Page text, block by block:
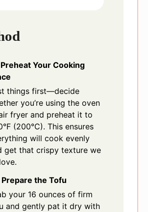
Your Cooking
things first—decide
you’re using the oven
fryer and preheat it to
(200°C). This ensures
will cook evenly
get that crispy texture we
the Tofu
your 16 ounces of firm
and gently pat it dry with